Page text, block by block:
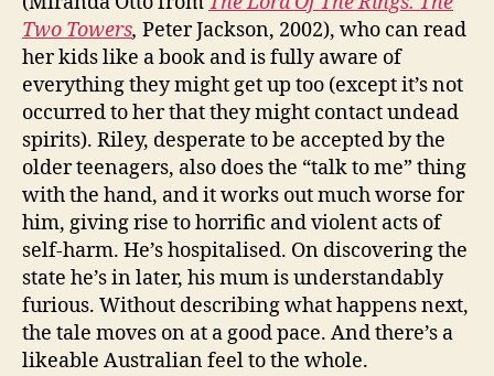
Two Towers, Peter Jackson, 2002), who can read
her kids like a book and is fully aware of
everything they might get up too (except it’s not
occurred to her that they might contact undead
spirits). Riley, desperate to be accepted by the
older teenagers, also does the “talk to me” thing
with the hand, and it works out much worse for
him, giving rise to horrific and violent acts of
self-harm. He’s hospitalised. On discovering the
state he’s in later, his mum is understandably
furious. Without describing what happens next,
the tale moves on at a good pace. And there’s a
likeable Australian feel to the whole.